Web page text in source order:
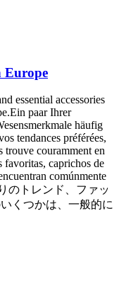
Europe
essential accessories
Ein paar Ihrer
häufig
tendances préférées,
trouve couramment en
favoritas, caprichos de
comúnmente
のトレンド、ファッ
くつかは、一般的に